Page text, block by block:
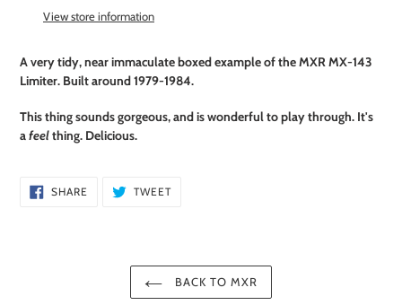
View store information
A very tidy, near immaculate boxed example of the MXR MX-143
Limiter. Built around 1979-1984.
This thing sounds gorgeous, and is wonderful to play through. It's
afeelthing. Delicious.
SHARE SHARE
ON
TWEETTWEET
BACK TO MXR